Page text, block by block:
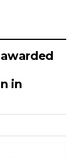
in